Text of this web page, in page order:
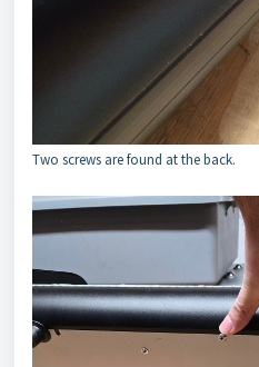
Two screws are found at the back.